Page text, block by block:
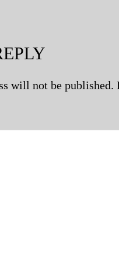
will not be published.